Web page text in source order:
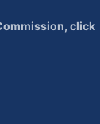
click